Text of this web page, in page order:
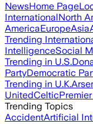
NewsHome Page
InternationalNorth
AmericaEuropeAsia
Trending
IntelligenceSocial
Trending in U.S.
PartyDemocratic
Trending in U.K.
UnitedCeltic
Trending Topics
AccidentArtificial